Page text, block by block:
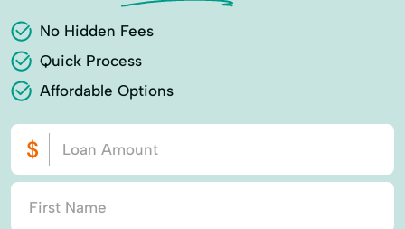
No Hidden Fees
Quick Process
Affordable Options